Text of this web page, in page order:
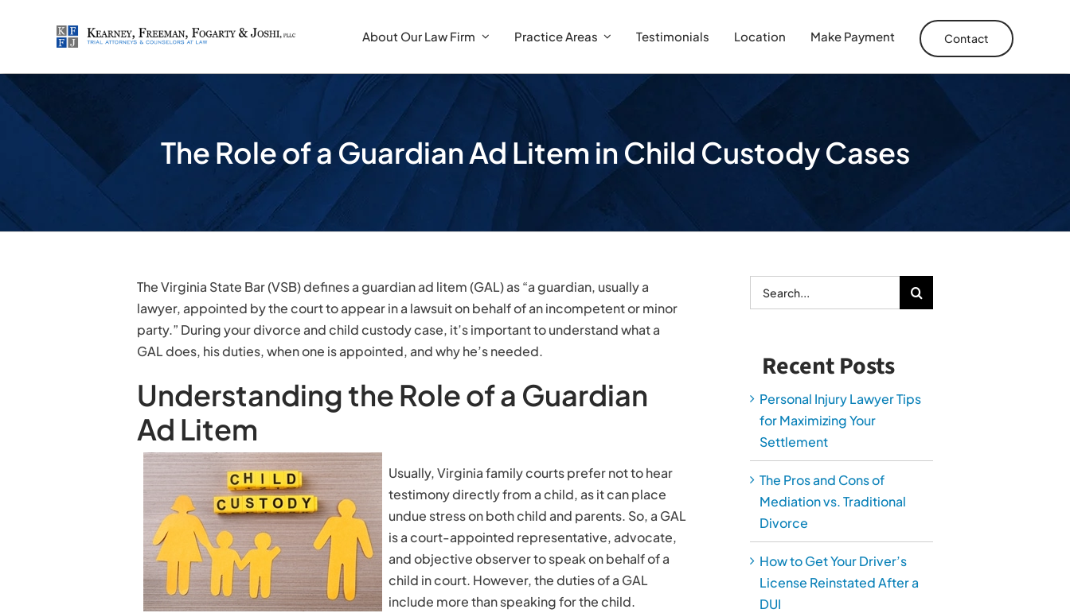
About Our Law Firm Practice Areas Testimonials Location Make Payment Contact
The Role of a Guardian Ad Litem in Child Custody Cases
The Virginia State Bar (VSB) defines a guardian ad litem (GAL) as “a guardian, usually a
lawyer, appointed by the court to appear in a lawsuit on behalf of an incompetent or minor
party.” During your divorce and child custody case, it’s important to understand what a
GAL does, his duties, when one is appointed, and why he’s needed.
Understanding the Role of a Guardian
Ad Litem
Usually, Virginia family courts prefer not to hear
testimony directly from a child, as it can place
undue stress on both child and parents. So, a GAL
is a court-appointed representative, advocate,
and objective observer to speak on behalf of a
child in court. However, the duties of a GAL
include more than speaking for the child.
Search
for:
Recent Posts
Personal Injury Lawyer Tips
for Maximizing Your
Settlement
The Pros and Cons of
Mediation vs. Traditional
Divorce
How to Get Your Driver’s
License Reinstated After a
DUI